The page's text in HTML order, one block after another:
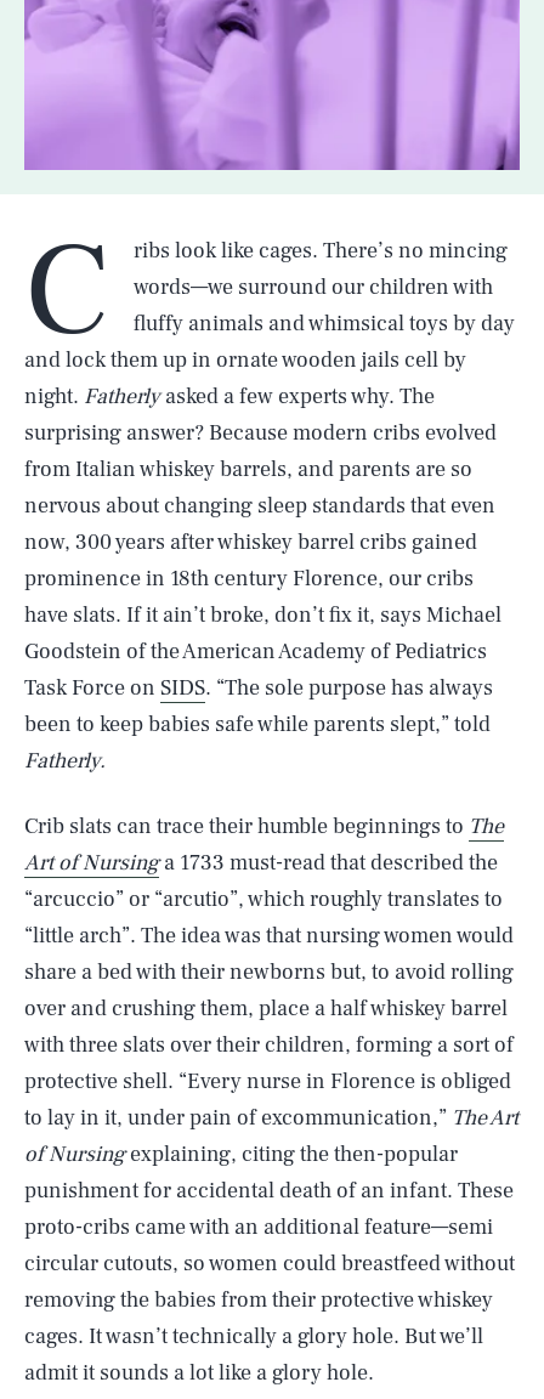
C
ribs look like cages. There’s no mincing
words—we surround our children with
fluffy animals and whimsical toys by day
and lock them up in ornate wooden jails cell by
night. Fatherlyasked a few experts why. The
surprising answer? Because modern cribs evolved
from Italian whiskey barrels, and parents are so
nervous about changing sleep standards that even
now, 300 years after whiskey barrel cribs gained
prominence in 18th century Florence, our cribs
have slats. If it ain’t broke, don’t fix it, says Michael
Goodstein of the American Academy of Pediatrics
Task Force on SIDS. “The sole purpose has always
been to keep babies safe while parents slept,” told
Fatherly.
Crib slats can trace their humble beginnings to The
Art of Nursinga 1733 must-read that described the
“arcuccio” or “arcutio”, which roughly translates to
“little arch”. The idea was that nursing women would
share a bed with their newborns but, to avoid rolling
over and crushing them, place a half whiskey barrel
with three slats over their children, forming a sort of
protective shell. “Every nurse in Florence is obliged
to lay in it, under pain of excommunication,” The Art
of Nursingexplaining, citing the then-popular
punishment for accidental death of an infant. These
proto-cribs came with an additional feature—semi
circular cutouts, so women could breastfeed without
removing the babies from their protective whiskey
cages. It wasn’t technically a glory hole. But we’ll
admit it sounds a lot like a glory hole.